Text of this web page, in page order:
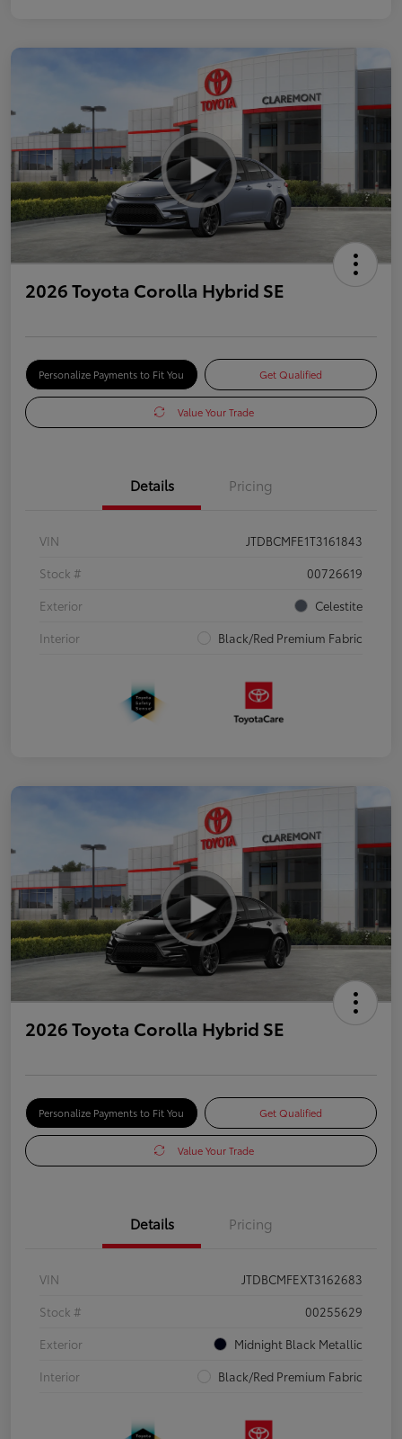
2026 Toyota Corolla Hybrid SE
Personalize Payments to Fit You Get Qualified
Value Your Trade
Details Pricing
VIN
JTDBCMFE1T3161843
Stock #
00726619
Exterior
Celestite
Interior
Black/Red Premium Fabric
2026 Toyota Corolla Hybrid SE
Personalize Payments to Fit You Get Qualified
Value Your Trade
Details Pricing
VIN
JTDBCMFEXT3162683
Stock #
00255629
Exterior
Midnight Black Metallic
Interior
Black/Red Premium Fabric